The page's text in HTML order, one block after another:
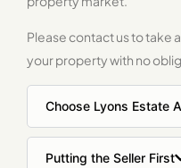
Please contact us to take
your property with no
Choose Lyons Estate
Putting the Seller First